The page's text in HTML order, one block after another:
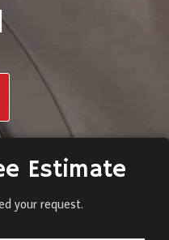
Estimate
your request.